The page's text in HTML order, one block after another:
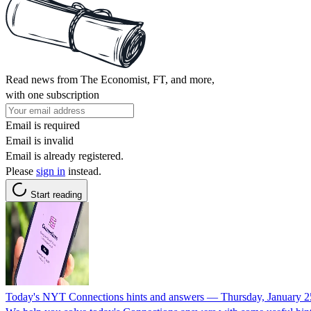
Read news from The Economist, FT, and more,
with one subscription
Email is required
Email is invalid
Email is already registered.
Please sign in instead.
Start reading
Today's NYT Connections hints and answers — Thursday, January